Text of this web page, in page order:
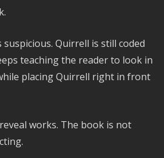
suspicious. Quirrell is still coded
teaching the reader to look in
placing Quirrell right in front
works. The book is not